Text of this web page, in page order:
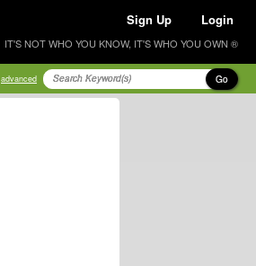
Sign Up Login
IT'S NOT WHO YOU KNOW, IT'S WHO YOU OWN ®
advanced Go